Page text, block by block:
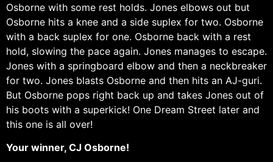
Osborne with some rest holds. Jones elbows out but
Osborne hits a knee and a side suplex for two. Osborne
with a back suplex for one. Osborne back with a rest
hold, slowing the pace again. Jones manages to escape.
Jones with a springboard elbow and then a neckbreaker
for two. Jones blasts Osborne and then hits an AJ-guri.
But Osborne pops right back up and takes Jones out of
his boots with a superkick! One Dream Street later and
this one is all over!
Your winner, CJ Osborne!